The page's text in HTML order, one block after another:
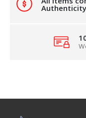
Authenticity